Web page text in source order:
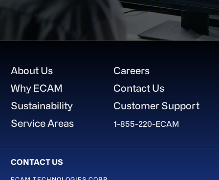
Footer
About Us
Why ECAM
Sustainability
Service Areas
Careers
Contact Us
Customer Support
1-855-220-ECAM